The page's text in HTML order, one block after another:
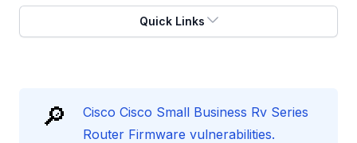
Quick Links
🔎
Cisco Cisco Small Business Rv Series
Router Firmware vulnerabilities.